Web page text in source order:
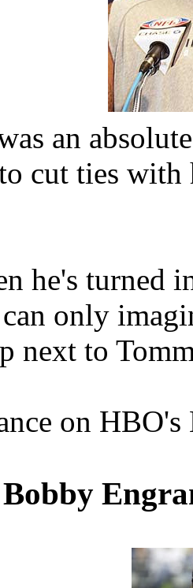
an
cut ties
he's turned
only
next to
on